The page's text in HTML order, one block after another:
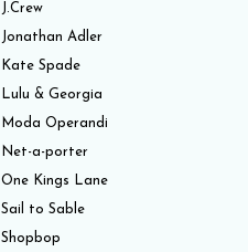
J.Crew
Jonathan Adler
Kate Spade
Lulu & Georgia
Moda Operandi
Net-a-porter
One Kings Lane
Sail to Sable
Shopbop